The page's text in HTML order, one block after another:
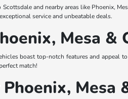
and nearby areas like Phoenix,
service and unbeatable deals.
Mesa &
boast top-notch features and appeal
match!
Mesa